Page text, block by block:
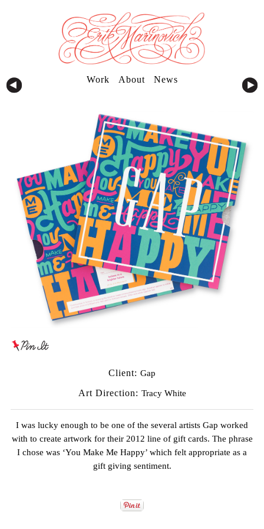
Work About News
Client: Gap
Art Direction: Tracy White
I was lucky enough to be one of the several artists Gap worked
with to create artwork for their 2012 line of gift cards. The phrase
I chose was ‘You Make Me Happy’ which felt appropriate as a
gift giving sentiment.